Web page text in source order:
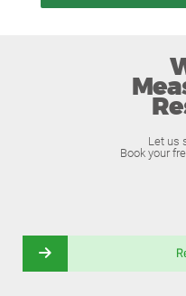
Let us
Book your